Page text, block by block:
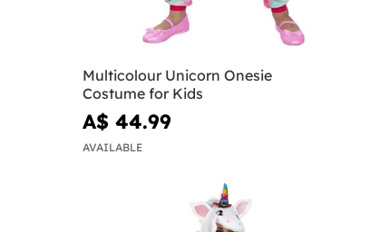
Multicolour Unicorn Onesie
Costume for Kids
A$ 44.99
AVAILABLE